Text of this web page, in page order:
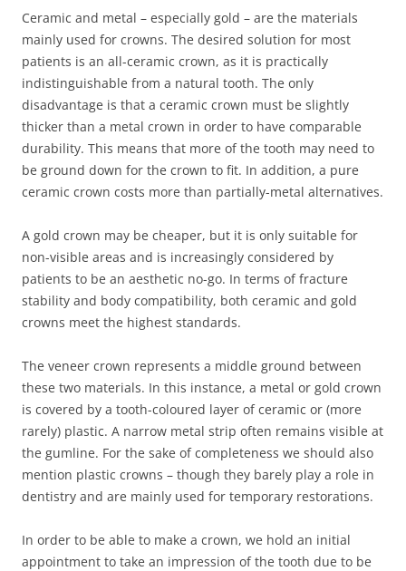
Ceramic and metal – especially gold – are the materials
mainly used for crowns. The desired solution for most
patients is an all-ceramic crown, as it is practically
indistinguishable from a natural tooth. The only
disadvantage is that a ceramic crown must be slightly
thicker than a metal crown in order to have comparable
durability. This means that more of the tooth may need to
be ground down for the crown to fit. In addition, a pure
ceramic crown costs more than partially-metal alternatives.
A gold crown may be cheaper, but it is only suitable for
non-visible areas and is increasingly considered by
patients to be an aesthetic no-go. In terms of fracture
stability and body compatibility, both ceramic and gold
crowns meet the highest standards.
The veneer crown represents a middle ground between
these two materials. In this instance, a metal or gold crown
is covered by a tooth-coloured layer of ceramic or (more
rarely) plastic. A narrow metal strip often remains visible at
the gumline. For the sake of completeness we should also
mention plastic crowns – though they barely play a role in
dentistry and are mainly used for temporary restorations.
In order to be able to make a crown, we hold an initial
appointment to take an impression of the tooth due to be